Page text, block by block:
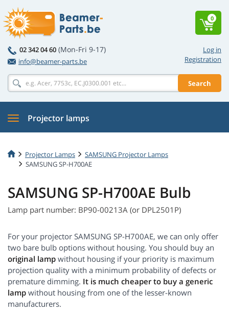
Log in
Registration
02 342 04 60 (Mon-Fri 9-17)
info@beamer-parts.be
Search
0
Projector lamps
Projector Lamps
SAMSUNG Projector Lamps
SAMSUNG SP-H700AE
SAMSUNG SP-H700AE Bulb
Lamp part number: BP90-00213A (or DPL2501P)
For your projector SAMSUNG SP-H700AE, we can only offer
two bare bulb options without housing. You should buy an
original lamp without housing if your priority is maximum
projection quality with a minimum probability of defects or
premature dimming. It is much cheaper to buy a generic
lamp without housing from one of the lesser-known
manufacturers.